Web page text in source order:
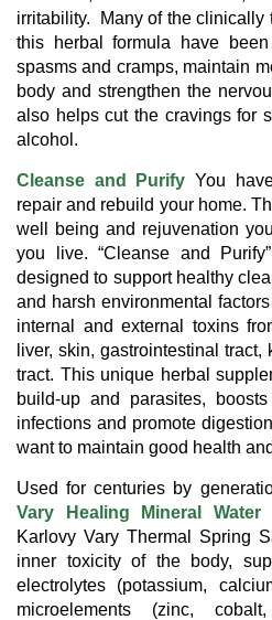
irritability. Many of the clinically
this herbal formula have
spasms and cramps, maintain
body and strengthen the
also helps cut the cravings for
alcohol.
Cleanse and Purify You
repair and rebuild your home.
well being and rejuvenation
you live. “Cleanse and
designed to support healthy
and harsh environmental
internal and external toxins
liver, skin, gastrointestinal
tract. This unique herbal
build-up and parasites,
infections and promote
want to maintain good health
Used for centuries by
Vary Healing Mineral Water
Karlovy Vary Thermal Spring
inner toxicity of the body,
electrolytes (potassium,
microelements (zinc,